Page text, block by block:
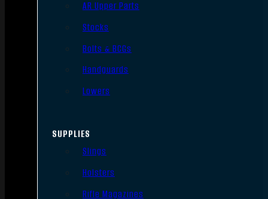
AR Upper Parts
Stocks
Bolts & BCGs
Handguards
Lowers
SUPPLIES
Slings
Holsters
Rifle Magazines